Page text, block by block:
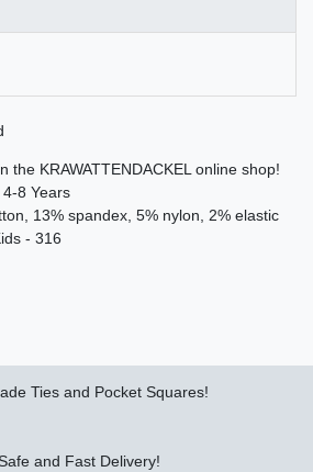
the KRAWATTENDACKEL online shop!
8 Years
13% spandex, 5% nylon, 2% elastic
- 316
Ties and Pocket Squares!
Safe and Fast Delivery!